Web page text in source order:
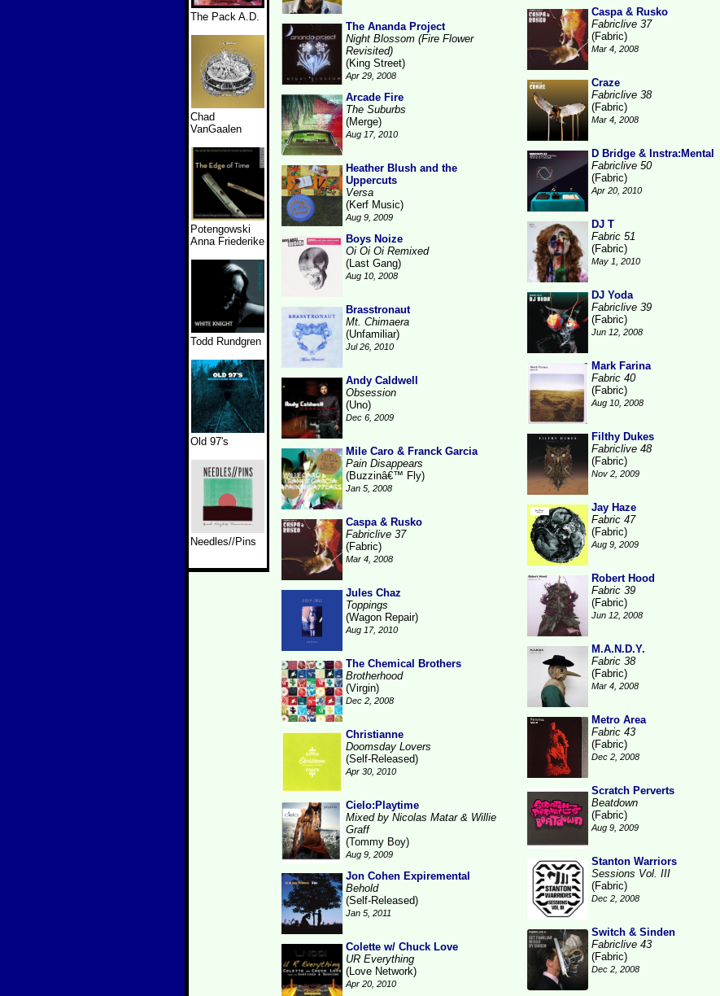
The Pack A.D.
Chad
VanGaalen
Potengowski
Anna Friederike
Todd Rundgren
Old 97's
Needles//Pins
The Ananda Project
Night Blossom (Fire Flower
Revisited)
(King Street)
Apr 29, 2008
Arcade Fire
The Suburbs
(Merge)
Aug 17, 2010
Heather Blush and the
Uppercuts
Versa
(Kerf Music)
Aug 9, 2009
Boys Noize
Oi Oi Oi Remixed
(Last Gang)
Aug 10, 2008
Brasstronaut
Mt. Chimaera
(Unfamiliar)
Jul 26, 2010
Andy Caldwell
Obsession
(Uno)
Dec 6, 2009
Mile Caro & Franck Garcia
Pain Disappears
(Buzzinâ€™ Fly)
Jan 5, 2008
Caspa & Rusko
Fabriclive 37
(Fabric)
Mar 4, 2008
Jules Chaz
Toppings
(Wagon Repair)
Aug 17, 2010
The Chemical Brothers
Brotherhood
(Virgin)
Dec 2, 2008
Christianne
Doomsday Lovers
(Self-Released)
Apr 30, 2010
Cielo:Playtime
Mixed by Nicolas Matar & Willie
Graff
(Tommy Boy)
Aug 9, 2009
Jon Cohen Expiremental
Behold
(Self-Released)
Jan 5, 2011
Colette w/ Chuck Love
UR Everything
(Love Network)
Apr 20, 2010
Caspa & Rusko
Fabriclive 37
(Fabric)
Mar 4, 2008
Craze
Fabriclive 38
(Fabric)
Mar 4, 2008
D Bridge & Instra:Mental
Fabriclive 50
(Fabric)
Apr 20, 2010
DJ T
Fabric 51
(Fabric)
May 1, 2010
DJ Yoda
Fabriclive 39
(Fabric)
Jun 12, 2008
Mark Farina
Fabric 40
(Fabric)
Aug 10, 2008
Filthy Dukes
Fabriclive 48
(Fabric)
Nov 2, 2009
Jay Haze
Fabric 47
(Fabric)
Aug 9, 2009
Robert Hood
Fabric 39
(Fabric)
Jun 12, 2008
M.A.N.D.Y.
Fabric 38
(Fabric)
Mar 4, 2008
Metro Area
Fabric 43
(Fabric)
Dec 2, 2008
Scratch Perverts
Beatdown
(Fabric)
Aug 9, 2009
Stanton Warriors
Sessions Vol. III
(Fabric)
Dec 2, 2008
Switch & Sinden
Fabriclive 43
(Fabric)
Dec 2, 2008